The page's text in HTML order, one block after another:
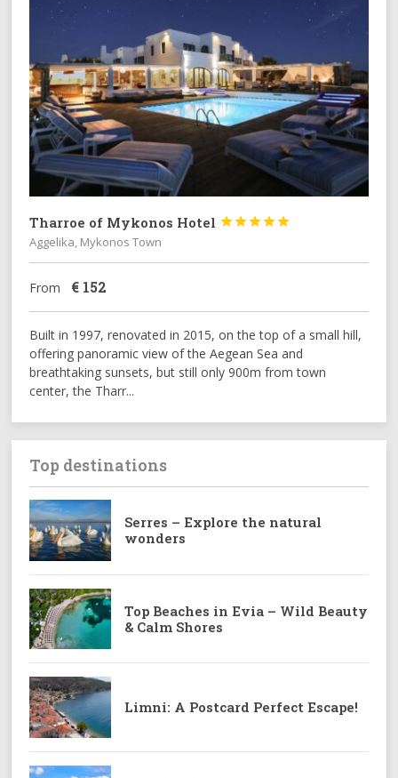
Tharroe of Mykonos Hotel 




Aggelika, Mykonos Town
From € 152
Built in 1997, renovated in 2015, on the top of a small hill,
offering panoramic view of the Aegean Sea and
breathtaking sunsets, but still only 900m from town
center, the Tharr...
Top destinations
Serres – Explore the natural
wonders
Top Beaches in Evia – Wild Beauty
& Calm Shores
Limni: A Postcard Perfect Escape!